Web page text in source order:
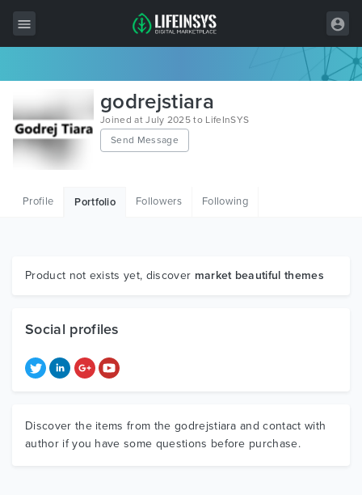
Wordpress
HTML
Graphics
godrejstiara
Joined at July 2025 to LifeInSYS
Send Message
Profile Portfolio Followers Following
Product not exists yet, discover market beautiful themes
Social profiles
Discover the items from the godrejstiara and contact with
author if you have some questions before purchase.